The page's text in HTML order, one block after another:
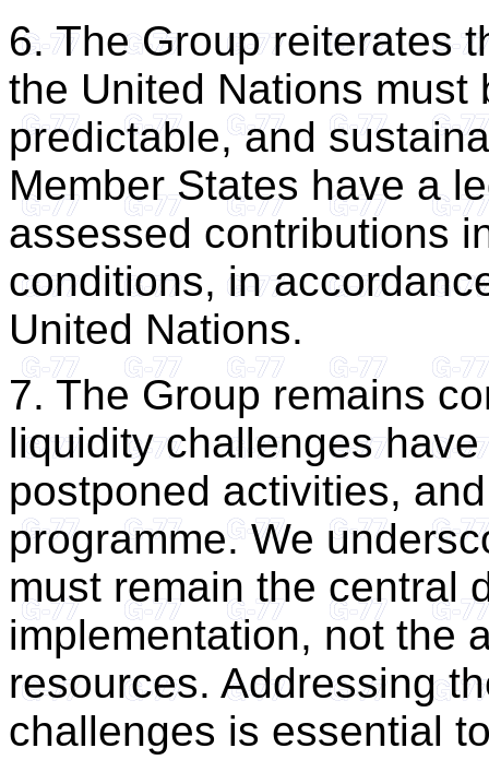
6. The Group reiterates
the United Nations must
predictable, and
Member States have a
assessed contributions
conditions, in
United Nations.
7. The Group remains
liquidity challenges
postponed activities,
programme. We
must remain the central
implementation, not the
resources. Addressing
challenges is essential